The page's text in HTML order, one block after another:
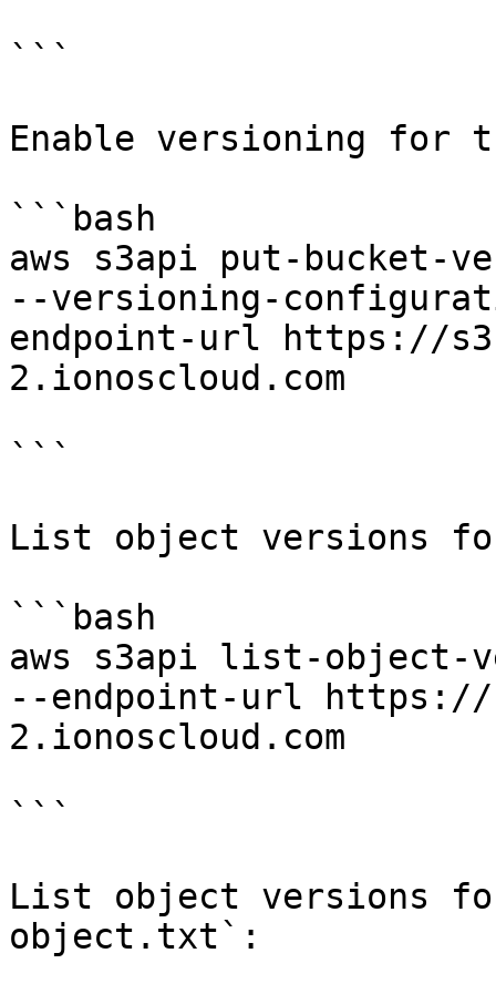
```
Enable versioning for
```bash
aws s3api put-bucket-
--versioning-
endpoint-url https://
2.ionoscloud.com
```
List object versions
```bash
aws s3api list-object-
--endpoint-url https://
2.ionoscloud.com
```
List object versions
object.txt`: